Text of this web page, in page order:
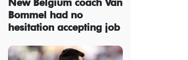
New Belgium coach Van
Bommel had no
hesitation accepting job